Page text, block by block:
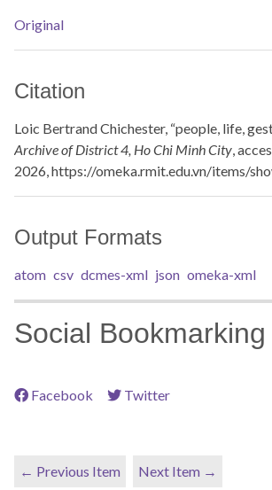
Original
Citation
Loic Bertrand Chichester, “people, life,
Archive of District 4, Ho Chi Minh City,
2026,https://omeka.rmit.edu.vn/items/
Output Formats
atom csv dcmes-xml json omeka-xml
Social Bookmarking
Facebook Twitter
← Previous Item Next Item →